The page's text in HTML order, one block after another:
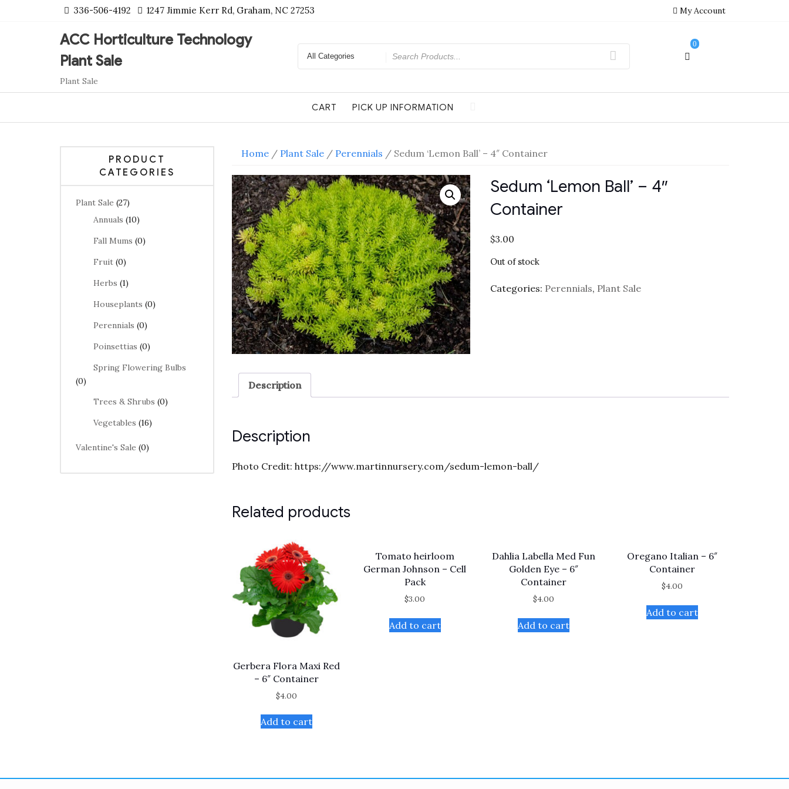
336-506-4192 1247 Jimmie Kerr Rd, Graham, NC 27253 My Account
ACC Horticulture Technology
Plant Sale
Plant Sale
Search
0
CART PICK UP INFORMATION
PRODUCT
CATEGORIES
Plant Sale (27)
Annuals (10)
Fall Mums (0)
Fruit (0)
Herbs (1)
Houseplants (0)
Perennials (0)
Poinsettias (0)
Spring Flowering Bulbs
(0)
Trees & Shrubs (0)
Vegetables (16)
Valentine's Sale (0)
Home/ Plant Sale/ Perennials / Sedum ‘Lemon Ball’ – 4″ Container
Sedum ‘Lemon Ball’ – 4″
Container
$3.00
Out of stock
Categories: Perennials, Plant Sale
Description
Description
Photo Credit: https://www.martinnursery.com/sedum-lemon-ball/
Related products
Gerbera Flora Maxi Red
– 6″ Container
$4.00
Add to cart
Tomato heirloom
German Johnson – Cell
Pack
$3.00
Add to cart
Dahlia Labella Med Fun
Golden Eye – 6″
Container
$4.00
Add to cart
Oregano Italian – 6″
Container
$4.00
Add to cart